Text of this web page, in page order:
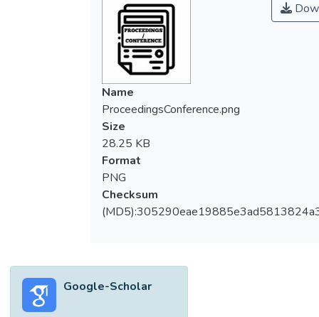
Name
ProceedingsConference.png
Size
28.25 KB
Format
PNG
Checksum
Google-Scholar